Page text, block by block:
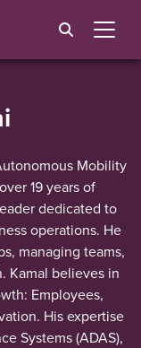
Mobility
19 years of
dedicated to
operations. He
managing teams,
Kamal believes in
Employees,
His expertise
Systems (ADAS),